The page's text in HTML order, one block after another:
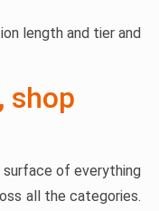
length and tier and
shop
of everything
all the categories.